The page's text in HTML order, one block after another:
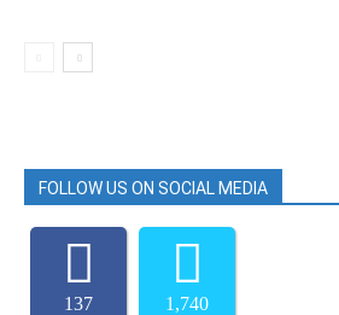
FOLLOW US ON SOCIAL MEDIA
137 1,740